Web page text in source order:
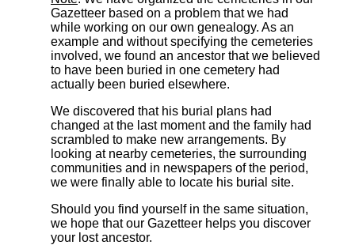
Gazetteer based on a problem that we had
while working on our own genealogy. As an
example and without specifying the cemeteries
involved, we found an ancestor that we believed
to have been buried in one cemetery had
actually been buried elsewhere.
We discovered that his burial plans had
changed at the last moment and the family had
scrambled to make new arrangements. By
looking at nearby cemeteries, the surrounding
communities and in newspapers of the period,
we were finally able to locate his burial site.
Should you find yourself in the same situation,
we hope that our Gazetteer helps you discover
your lost ancestor.